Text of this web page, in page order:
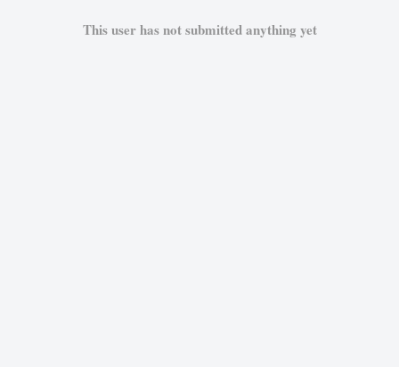
This user has not submitted anything yet